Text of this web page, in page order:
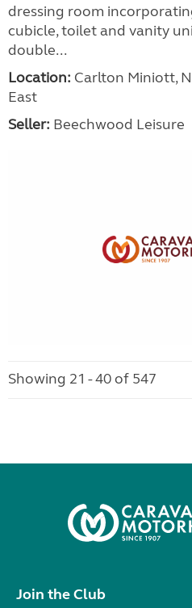
dressing room
cubicle, toilet and vanity
double...
Location: Carlton Miniott,
East
Seller: Beechwood Leisure
Showing 21 - 40 of 547
Join the Club